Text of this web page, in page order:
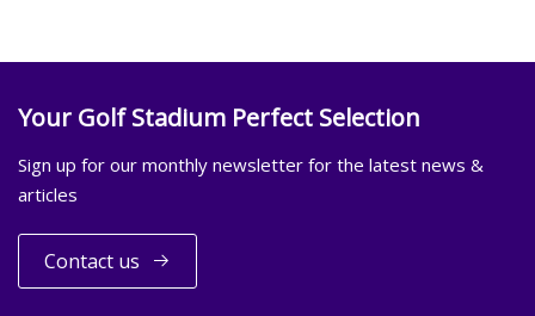
Your Golf Stadium Perfect Selection
Sign up for our monthly newsletter for the latest news &
articles
Contact us